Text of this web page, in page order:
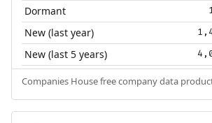
Dormant
New (last year)
New (last 5 years)
Companies House free company data